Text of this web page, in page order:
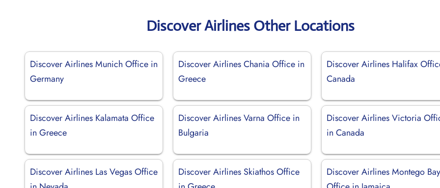
Discover Airlines Other Locations
Discover Airlines Munich Office in
Germany
Discover Airlines Chania Office in
Greece
Discover Airlines Halifax
Canada
Discover Airlines Kalamata Office
in Greece
Discover Airlines Varna Office in
Bulgaria
Discover Airlines Victoria
in Canada
Discover Airlines Las Vegas Office
Discover Airlines Skiathos Office
Discover Airlines Montego Bay